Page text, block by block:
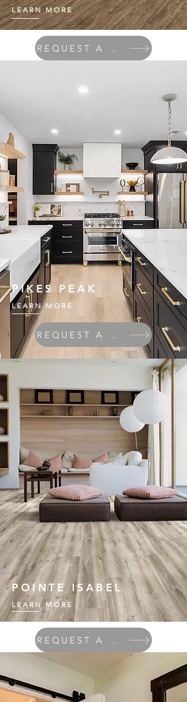
LEARN MORE
REQUEST A QUOTE
PIKES PEAK
LEARN MORE
REQUEST A QUOTE
POINTE ISABEL
LEARN MORE
REQUEST A QUOTE